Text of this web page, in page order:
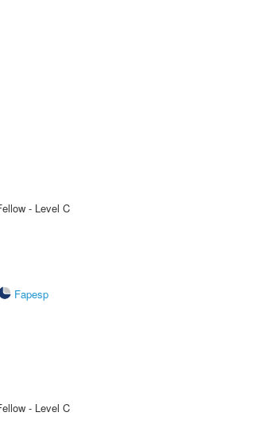
- Level C
Fapesp
- Level C